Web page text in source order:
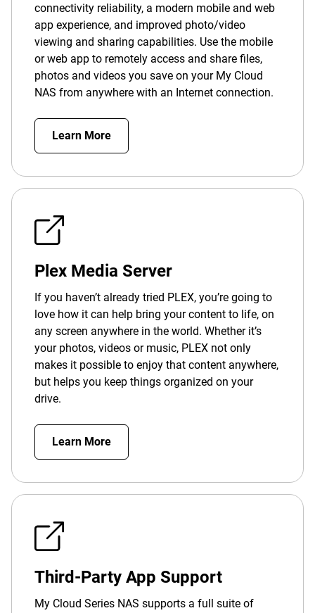
connectivity reliability, a modern mobile and web
app experience, and improved photo/video
viewing and sharing capabilities. Use the mobile
or web app to remotely access and share files,
photos and videos you save on your My Cloud
NAS from anywhere with an Internet connection.
Learn More
Plex Media Server
If you haven’t already tried PLEX, you’re going to
love how it can help bring your content to life, on
any screen anywhere in the world. Whether it’s
your photos, videos or music, PLEX not only
makes it possible to enjoy that content anywhere,
but helps you keep things organized on your
drive.
Learn More
Third-Party App Support
My Cloud Series NAS supports a full suite of